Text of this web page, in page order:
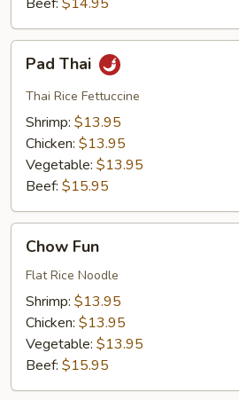
ThaiPad Thai
Thai Rice Fettuccine
Shrimp: $13.95
Chicken: $13.95
Vegetable: $13.95
Beef: $15.95
FunChow Fun
Flat Rice Noodle
Shrimp: $13.95
Chicken: $13.95
Vegetable: $13.95
Beef: $15.95